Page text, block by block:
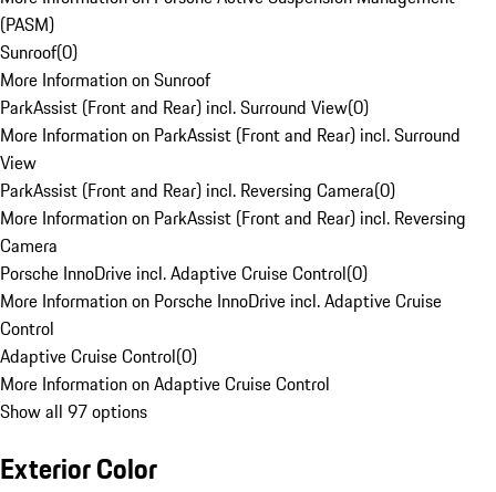
(PASM)
Sunroof(0)
More Information on Sunroof
ParkAssist (Front and Rear) incl. Surround View(0)
More Information on ParkAssist (Front and Rear) incl. Surround
View
ParkAssist (Front and Rear) incl. Reversing Camera(0)
More Information on ParkAssist (Front and Rear) incl. Reversing
Camera
Porsche InnoDrive incl. Adaptive Cruise Control(0)
More Information on Porsche InnoDrive incl. Adaptive Cruise
Control
Adaptive Cruise Control(0)
More Information on Adaptive Cruise Control
Show all 97 options
Exterior Color